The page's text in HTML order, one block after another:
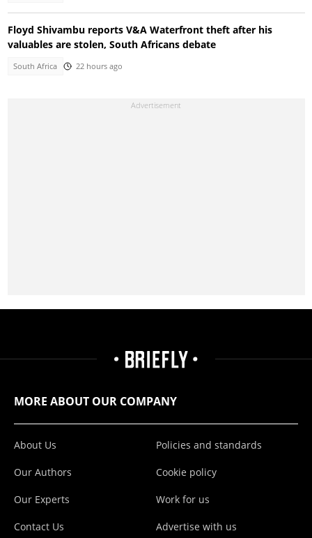
Floyd Shivambu reports V&A Waterfront theft after his
valuables are stolen, South Africans debate
South Africa 22 hours ago
MORE ABOUT OUR COMPANY
About Us
Our Authors
Our Experts
Contact Us
Policies and standards
Cookie policy
Work for us
Advertise with us